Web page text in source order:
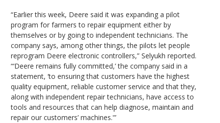
“Earlier this week, Deere said it was expanding a pilot
program for farmers to repair equipment either by
themselves or by going to independent technicians. The
company says, among other things, the pilots let people
reprogram Deere electronic controllers,” Selyukh reported.
“‘Deere remains fully committed,’ the company said in a
statement, ‘to ensuring that customers have the highest
quality equipment, reliable customer service and that they,
along with independent repair technicians, have access to
tools and resources that can help diagnose, maintain and
repair our customers’ machines.'”